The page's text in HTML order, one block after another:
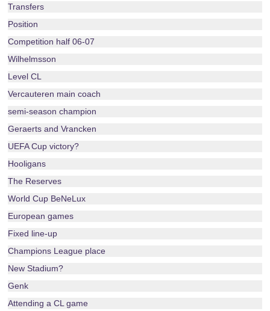
Transfers
Position
Competition half 06-07
Wilhelmsson
Level CL
Vercauteren main coach
semi-season champion
Geraerts and Vrancken
UEFA Cup victory?
Hooligans
The Reserves
World Cup BeNeLux
European games
Fixed line-up
Champions League place
New Stadium?
Genk
Attending a CL game